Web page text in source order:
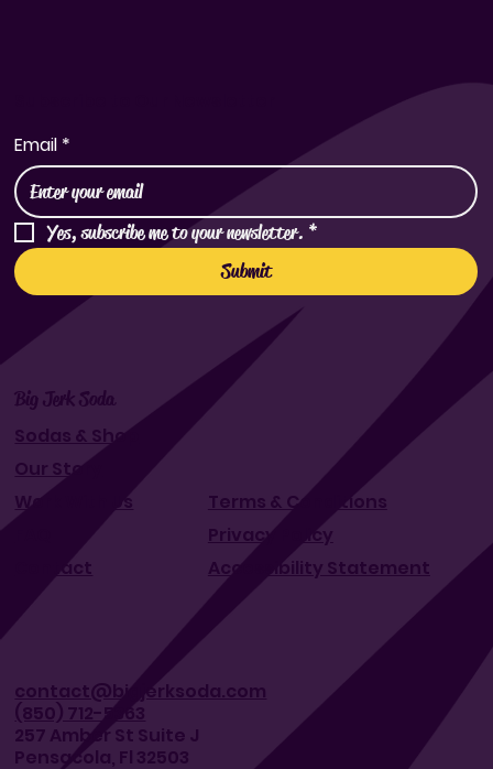
Email *
Yes, subscribe me to your newsletter. *
Submit
Big Jerk Soda
Sodas & Shop
Our Story
Work With Us
Contact
Terms & Conditions
Privacy Policy
Accessibility Statement
contact@bigjerksoda.com
(850) 712-5363
257 Amber St Suite J
Pensacola, Fl 32503